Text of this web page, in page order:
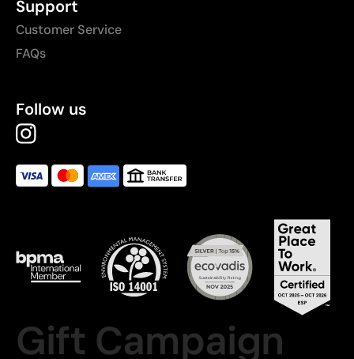
Support
Customer Service
FAQs
Follow us
Gift Campaign